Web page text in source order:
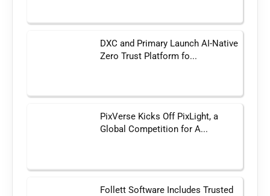
DXC and Primary Launch AI-Native
Zero Trust Platform fo...
PixVerse Kicks Off PixLight, a
Global Competition for A...
Follett Software Includes Trusted